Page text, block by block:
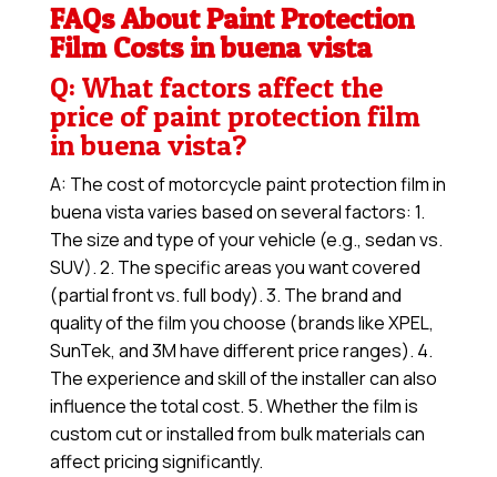
FAQs About Paint Protection
Film Costs in buena vista
Q: What factors affect the
price of paint protection film
in buena vista?
A: The cost of motorcycle paint protection film in
buena vista varies based on several factors: 1.
The size and type of your vehicle (e.g., sedan vs.
SUV). 2. The specific areas you want covered
(partial front vs. full body). 3. The brand and
quality of the film you choose (brands like XPEL,
SunTek, and 3M have different price ranges). 4.
The experience and skill of the installer can also
influence the total cost. 5. Whether the film is
custom cut or installed from bulk materials can
affect pricing significantly.